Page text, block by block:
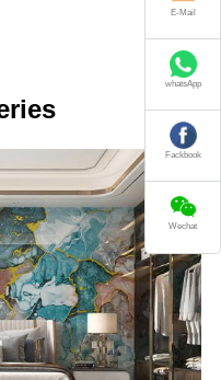
whatsApp
Fackbook
Wechat